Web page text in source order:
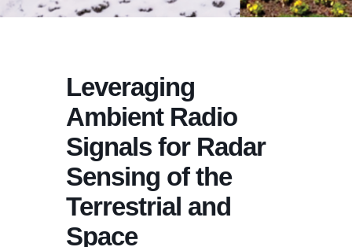
Leveraging
Ambient Radio
Signals for Radar
Sensing of the
Terrestrial and
Space